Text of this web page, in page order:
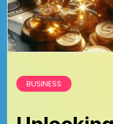
BUSINESS